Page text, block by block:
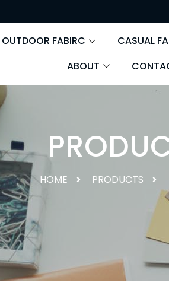
OUTDOOR FABIRC CASUAL
ABOUT
HOME PRODUCTS